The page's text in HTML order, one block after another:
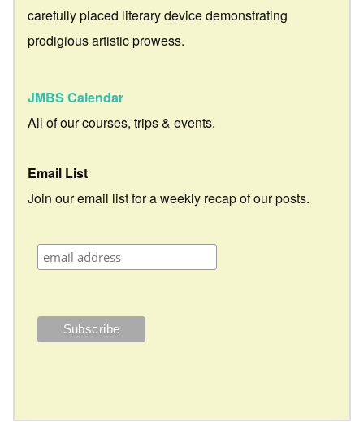
carefully placed literary device demonstrating
prodigious artistic prowess.
JMBS Calendar
All of our courses, trips & events.
Email List
Join our email list for a weekly recap of our posts.